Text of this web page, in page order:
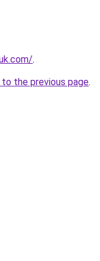
.
the previous page.